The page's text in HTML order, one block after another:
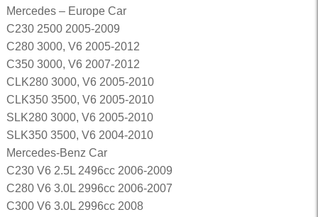
Mercedes – Europe Car
C230 2500 2005-2009
C280 3000, V6 2005-2012
C350 3000, V6 2007-2012
CLK280 3000, V6 2005-2010
CLK350 3500, V6 2005-2010
SLK280 3000, V6 2005-2010
SLK350 3500, V6 2004-2010
Mercedes-Benz Car
C230 V6 2.5L 2496cc 2006-2009
C280 V6 3.0L 2996cc 2006-2007
C300 V6 3.0L 2996cc 2008